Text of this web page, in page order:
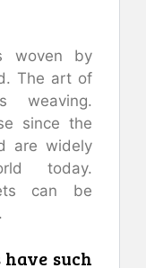
woven by
The art of
weaving.
since the
are widely
today.
can be
such